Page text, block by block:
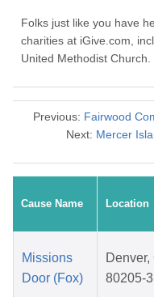
Folks just like you have
charities at iGive.com,
United Methodist Church.
Previous: Fairwood
Next: Mercer
Cause Name Location
Missions
Door (Fox)
Denver,
80205-